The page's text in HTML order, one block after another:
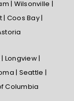
| Wilsonville |
Coos Bay |
Longview |
| Seattle |
Columbia